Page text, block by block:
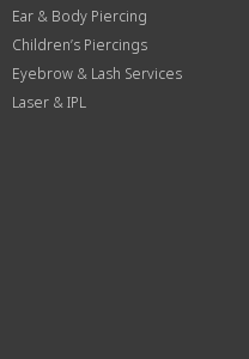
Ear & Body Piercing
Children’s Piercings
Eyebrow & Lash Services
Laser & IPL